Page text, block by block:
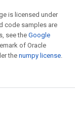
is licensed under
code samples are
see theGoogle
of Oracle
the numpy license.